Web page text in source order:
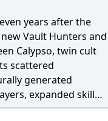
years after the
Vault Hunters and
Calypso, twin cult
scattered
generated
expanded skill
traversal